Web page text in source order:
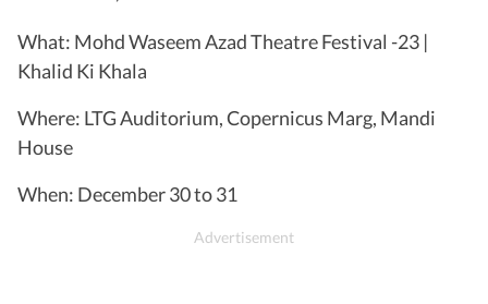
What: Mohd Waseem Azad Theatre Festival -23 |
Khalid Ki Khala
Where: LTG Auditorium, Copernicus Marg, Mandi
House
When: December 30 to 31